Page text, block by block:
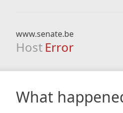
www.senate.be
Host Error
What